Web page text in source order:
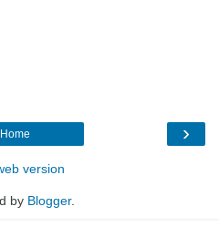
›
Home
version
by Blogger.